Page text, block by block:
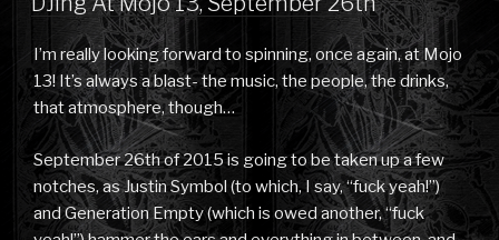
I’m really looking forward to spinning, once again, at Mojo
13! It’s always a blast- the music, the people, the drinks,
that atmosphere, though…
September 26th of 2015 is going to be taken up a few
notches, as Justin Symbol (to which, I say, “fuck yeah!”)
and Generation Empty (which is owed another, “fuck